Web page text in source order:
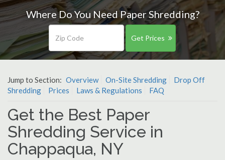
Where Do You Need Paper Shredding?
Get Prices
Jump to Section: Overview On-Site Shredding
Drop Off
Shredding
Prices Laws & Regulations FAQ
Get the Best Paper
Shredding Service in
Chappaqua, NY